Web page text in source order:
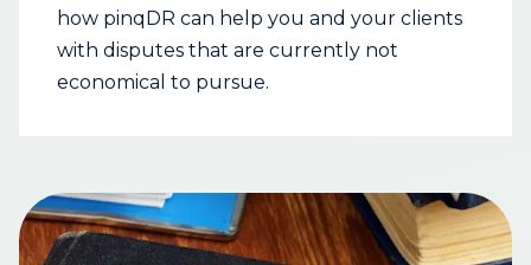
how pinqDR can help you and your clients
with disputes that are currently not
economical to pursue.